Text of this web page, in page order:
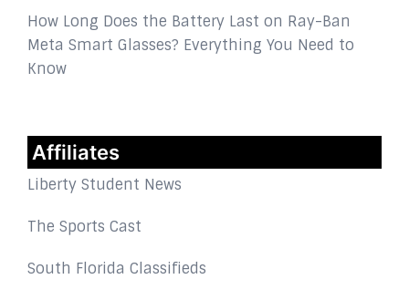
How Long Does the Battery Last on Ray-Ban
Meta Smart Glasses? Everything You Need to
Know
Affiliates
Liberty Student News
The Sports Cast
South Florida Classifieds